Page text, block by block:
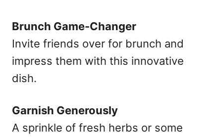
Brunch Game-Changer
Invite friends over for brunch and
impress them with this innovative
dish.
Garnish Generously
A sprinkle of fresh herbs or some